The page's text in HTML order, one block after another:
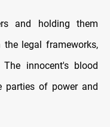
and holding them
legal frameworks,
innocent's blood
parties of power and